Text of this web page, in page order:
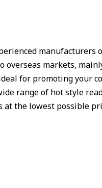
markets,
for promoting your
range of hot style
the lowest possible